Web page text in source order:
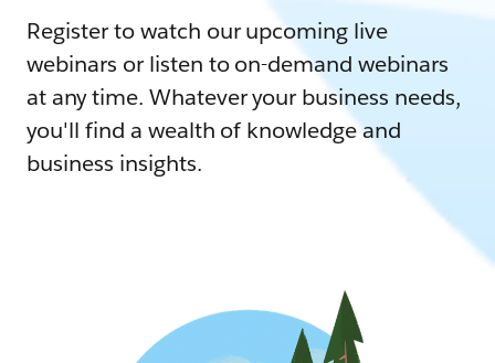
Register to watch our upcoming live
webinars or listen to on-demand webinars
at any time. Whatever your business needs,
you'll find a wealth of knowledge and
business insights.